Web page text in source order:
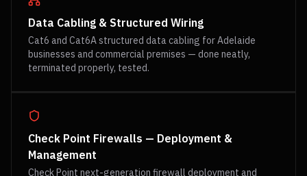
Data Cabling & Structured Wiring
Cat6 and Cat6A structured data cabling for Adelaide
businesses and commercial premises — done neatly,
terminated properly, tested.
Check Point Firewalls — Deployment &
Management
Check Point next-generation firewall deployment and